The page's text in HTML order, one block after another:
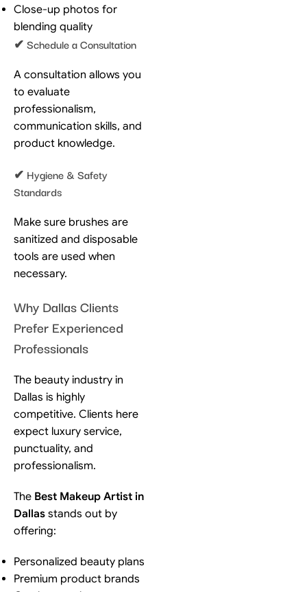
Close-up photos for
blending quality
✔ Schedule a Consultation
A consultation allows you
to evaluate
professionalism,
communication skills, and
product knowledge.
✔ Hygiene & Safety
Standards
Make sure brushes are
sanitized and disposable
tools are used when
necessary.
Why Dallas Clients
Prefer Experienced
Professionals
The beauty industry in
Dallas is highly
competitive. Clients here
expect luxury service,
punctuality, and
professionalism.
The Best Makeup Artist in
Dallas stands out by
offering:
Personalized beauty plans
Premium product brands